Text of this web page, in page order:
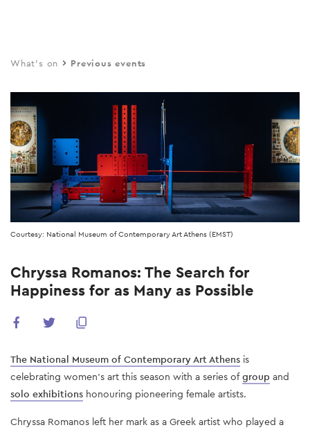
main
What's on Previous events
Courtesy: National Museum of Contemporary Art Athens (EMST)
Chryssa Romanos: The Search for
Happiness for as Many as Possible
The National Museum of Contemporary Art Athens is
celebrating women's art this season with a series ofgroup and
solo exhibitions honouring pioneering female artists.
Chryssa Romanos left her mark as a Greek artist who played a